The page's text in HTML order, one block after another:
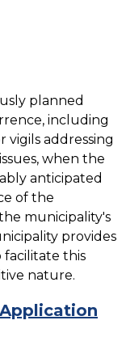
planned
including
vigils addressing
when the
anticipated
of the
municipality's
provides
this
nature.